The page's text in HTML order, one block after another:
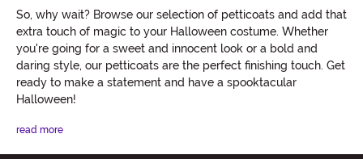
So, why wait? Browse our selection of petticoats and add that
extra touch of magic to your Halloween costume. Whether
you're going for a sweet and innocent look or a bold and
daring style, our petticoats are the perfect finishing touch. Get
ready to make a statement and have a spooktacular
Halloween!
read more